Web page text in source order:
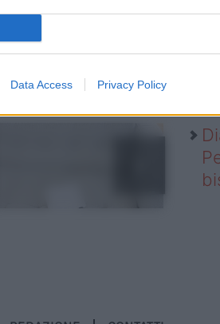
Data Access Privacy Policy